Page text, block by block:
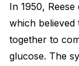
In 1950,
which
together to
glucose. The